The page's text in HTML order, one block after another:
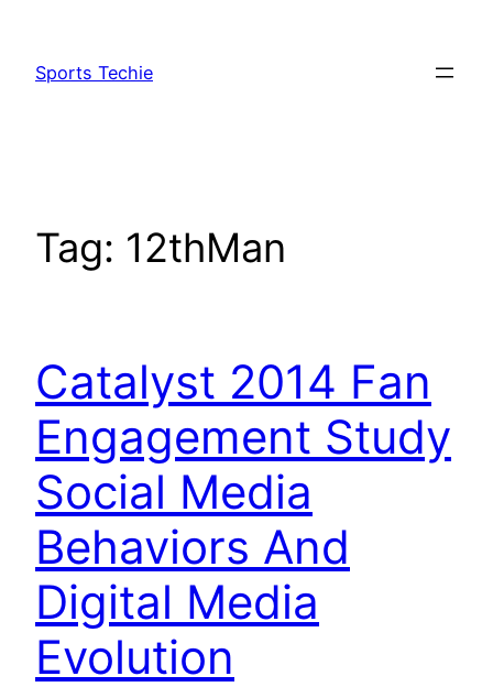
content
Sports Techie
Tag: 12thMan
Catalyst 2014 Fan
Engagement Study
Social Media
Behaviors And
Digital Media
Evolution